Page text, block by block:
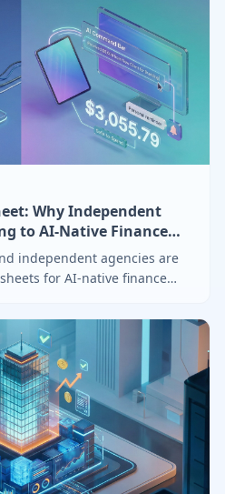
Why Independent
to AI-Native Finance
independent agencies are
for AI-native finance